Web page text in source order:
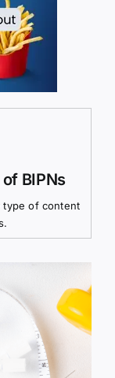
BIPNs
type of content